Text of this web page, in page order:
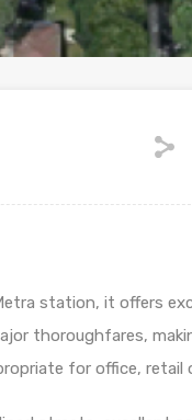
station, it offers
thoroughfares,
for office, retail